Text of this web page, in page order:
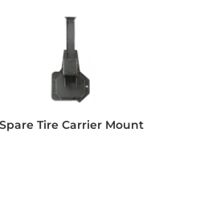
Spare Tire Carrier Mount